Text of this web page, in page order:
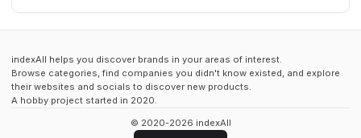
indexAll helps you discover brands in your areas of interest.
Browse categories, find companies you didn't know existed, and explore
their websites and socials to discover new products.
A hobby project started in 2020.
© 2020-2026 indexAll